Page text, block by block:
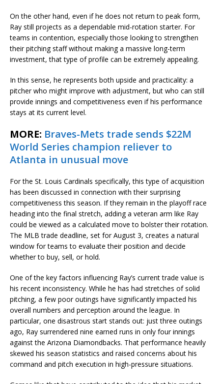
On the other hand, even if he does not return to peak form,
Ray still projects as a dependable mid-rotation starter. For
teams in contention, especially those looking to strengthen
their pitching staff without making a massive long-term
investment, that type of profile can be extremely appealing.
In this sense, he represents both upside and practicality: a
pitcher who might improve with adjustment, but who can still
provide innings and competitiveness even if his performance
stays at its current level.
MORE: Braves-Mets trade sends $22M
World Series champion reliever to
Atlanta in unusual move
For the St. Louis Cardinals specifically, this type of acquisition
has been discussed in connection with their surprising
competitiveness this season. If they remain in the playoff race
heading into the final stretch, adding a veteran arm like Ray
could be viewed as a calculated move to bolster their rotation.
The MLB trade deadline, set for August 3, creates a natural
window for teams to evaluate their position and decide
whether to buy, sell, or hold.
One of the key factors influencing Ray’s current trade value is
his recent inconsistency. While he has had stretches of solid
pitching, a few poor outings have significantly impacted his
overall numbers and perception around the league. In
particular, one disastrous start stands out: just three outings
ago, Ray surrendered nine earned runs in only four innings
against the Arizona Diamondbacks. That performance heavily
skewed his season statistics and raised concerns about his
command and pitch execution in high-pressure situations.